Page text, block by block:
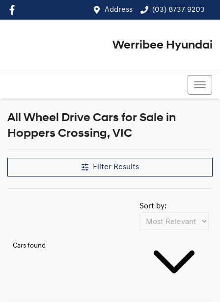
Address (03) 8737 9203
Werribee Hyundai
All Wheel Drive Cars for Sale in
Hoppers Crossing, VIC
Filter Results
Cars found
Sort by: